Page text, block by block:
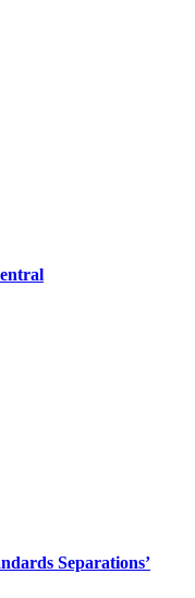
Separations’